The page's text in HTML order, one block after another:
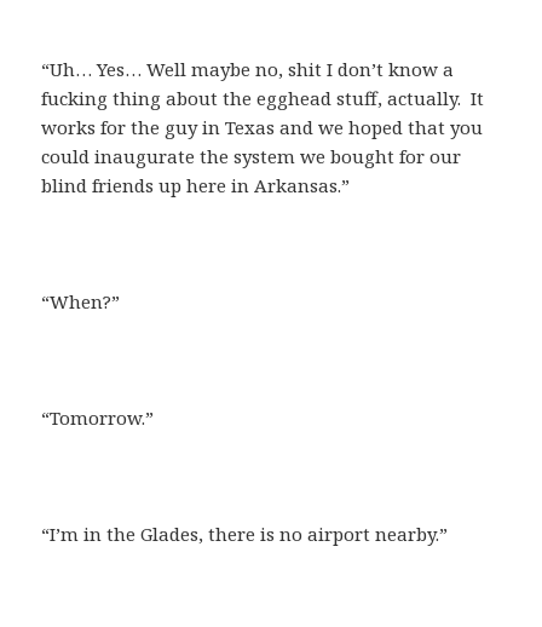
“Uh… Yes… Well maybe no, shit I don’t know a
fucking thing about the egghead stuff, actually. It
works for the guy in Texas and we hoped that you
could inaugurate the system we bought for our
blind friends up here in Arkansas.”
“When?”
“Tomorrow.”
“I’m in the Glades, there is no airport nearby.”